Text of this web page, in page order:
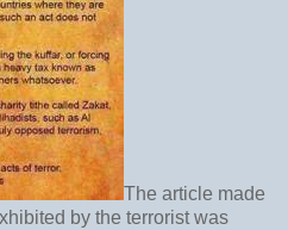
The article made
by the terrorist was